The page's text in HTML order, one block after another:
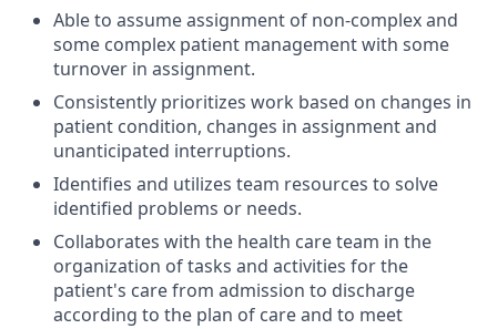
Able to assume assignment of non-complex and
some complex patient management with some
turnover in assignment.
Consistently prioritizes work based on changes in
patient condition, changes in assignment and
unanticipated interruptions.
Identifies and utilizes team resources to solve
identified problems or needs.
Collaborates with the health care team in the
organization of tasks and activities for the
patient's care from admission to discharge
according to the plan of care and to meet